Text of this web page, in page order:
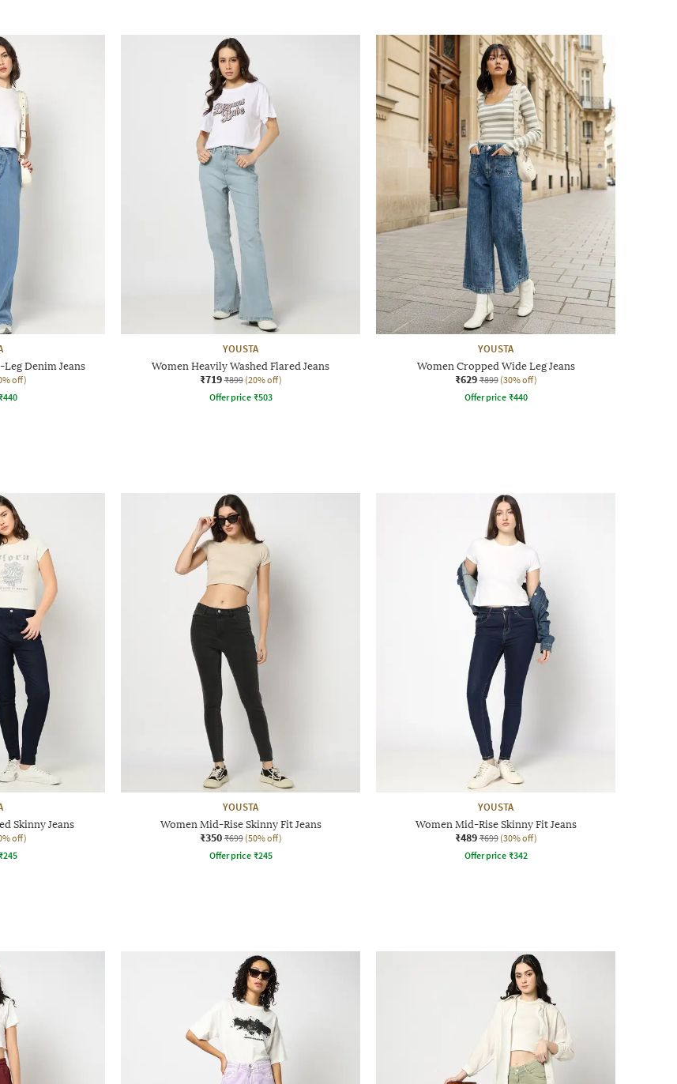
Denim Jeans
off)
440
YOUSTA
Women Heavily Washed Flared Jeans
₹719 ₹899 (20% off)
Offer price ₹503
YOUSTA
Women Cropped Wide Leg Jeans
₹629 ₹899 (30% off)
Offer price ₹440
Skinny Jeans
off)
245
YOUSTA
Women Mid-Rise Skinny Fit Jeans
₹350 ₹699 (50% off)
Offer price ₹245
YOUSTA
Women Mid-Rise Skinny Fit Jeans
₹489 ₹699 (30% off)
Offer price ₹342